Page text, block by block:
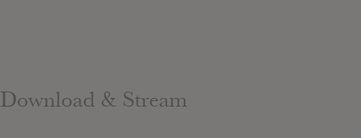
Download & Stream